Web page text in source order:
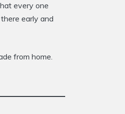
every one
early and
from home.